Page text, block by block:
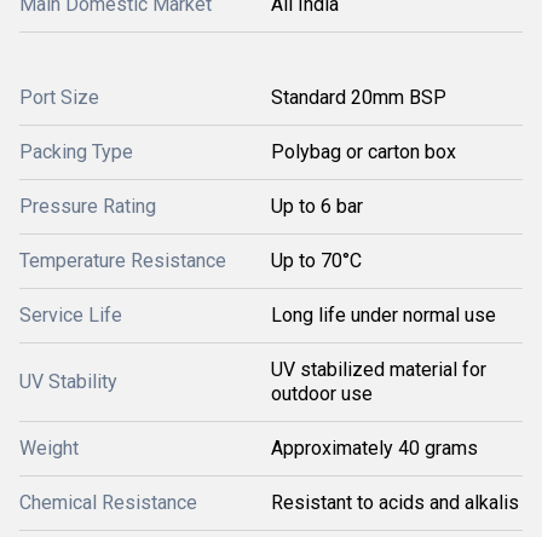
Port Size Standard 20mm BSP
Packing Type Polybag or carton box
Pressure Rating Up to 6 bar
Temperature Resistance Up to 70°C
Service Life Long life under normal use
UV Stability
UV stabilized material for
outdoor use
Weight Approximately 40 grams
Chemical Resistance Resistant to acids and alkalis